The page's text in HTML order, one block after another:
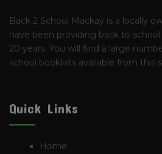
Back 2 School Mackay is a locally
have been providing back to
20 years. You will find a large
school booklists available from this
Quick Links
Home